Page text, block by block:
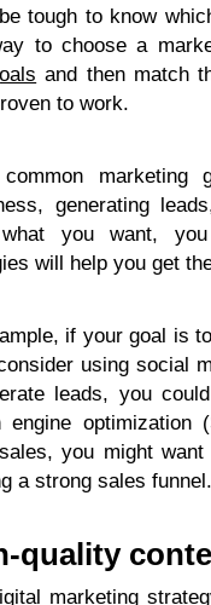
tough to know
to choose a
and then match
to work.
common marketing
generating
you want,
will help you get
if your goal is
using social
leads, you
engine optimization
you might
a strong sales funnel.
quality
marketing